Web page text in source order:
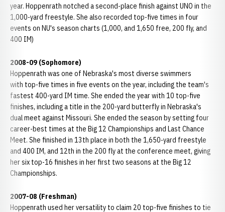
year. Hoppenrath notched a second-place finish against UNO in the
1,000-yard freestyle. She also recorded top-five times in four
events on NU's season charts (1,000, and 1,650 free, 200 fly, and
400 IM)
2008-09 (Sophomore)
Hoppenrath was one of Nebraska's most diverse swimmers
with top-five times in five events on the year, including the team's
fastest 400-yard IM time. She ended the year with 10 top-five
finishes, including a title in the 200-yard butterfly in Nebraska's
dual meet against Missouri. She ended the season by setting four
career-best times at the Big 12 Championships and Last Chance
Meet. She finished in 13th place in both the 1,650-yard freestyle
and 400 IM, and 12th in the 200 fly at the conference meet, giving
her six top-16 finishes in her first two seasons at the Big 12
Championships.
2007-08 (Freshman)
Hoppenrath used her versatility to claim 20 top-five finishes to tie